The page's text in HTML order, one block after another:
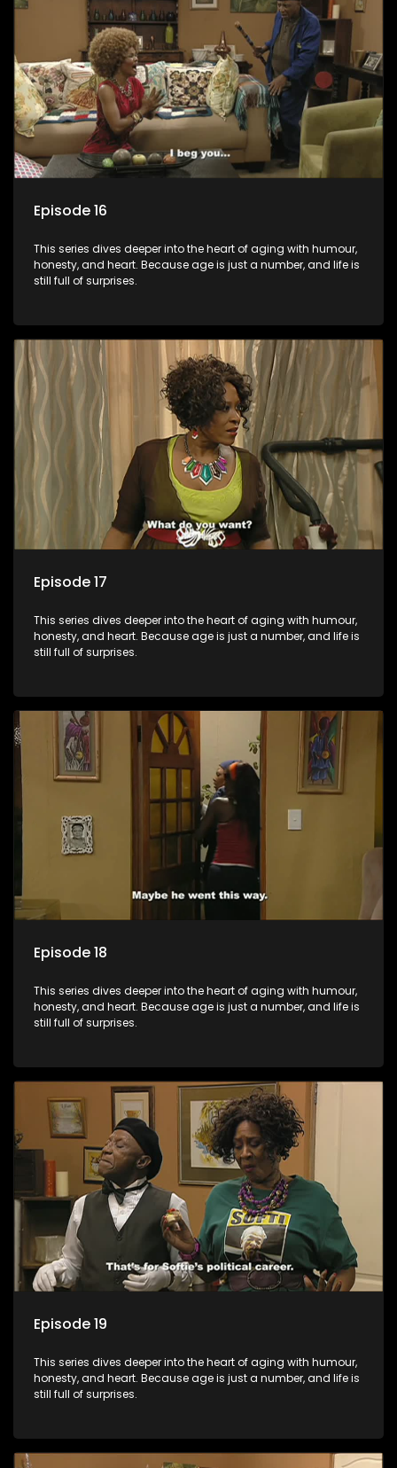
Episode 16
This series dives deeper into the heart of aging with humour,
honesty, and heart. Because age is just a number, and life is
still full of surprises.
Episode 17
This series dives deeper into the heart of aging with humour,
honesty, and heart. Because age is just a number, and life is
still full of surprises.
Episode 18
This series dives deeper into the heart of aging with humour,
honesty, and heart. Because age is just a number, and life is
still full of surprises.
Episode 19
This series dives deeper into the heart of aging with humour,
honesty, and heart. Because age is just a number, and life is
still full of surprises.